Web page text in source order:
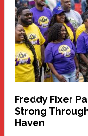
Freddy Fixer
Strong
Haven